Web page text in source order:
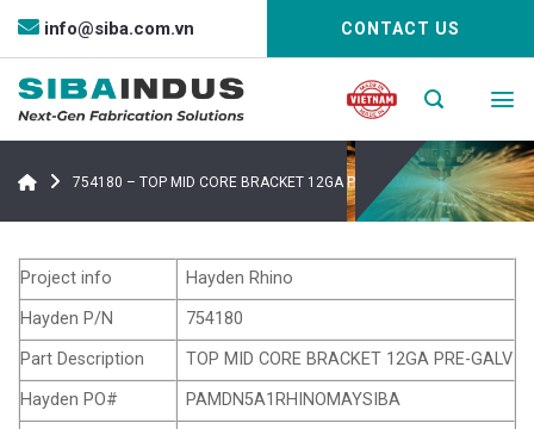
Bỏ
nội
dung
info@siba.com.vn CONTACT US
754180 – TOP MID CORE BRACKET 12GA PRE-GALV
Project info
Hayden Rhino
Hayden P/N
754180
Part Description
TOP MID CORE BRACKET 12GA PRE-GALV
Hayden PO#
PAMDN5A1RHINOMAYSIBA